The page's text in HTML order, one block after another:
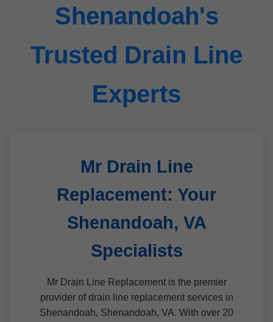
Shenandoah's
Trusted Drain Line
Experts
Mr Drain Line
Replacement: Your
Shenandoah, VA
Specialists
Mr Drain Line Replacement is the premier
provider of drain line replacement services in
Shenandoah, Shenandoah, VA. With over 20